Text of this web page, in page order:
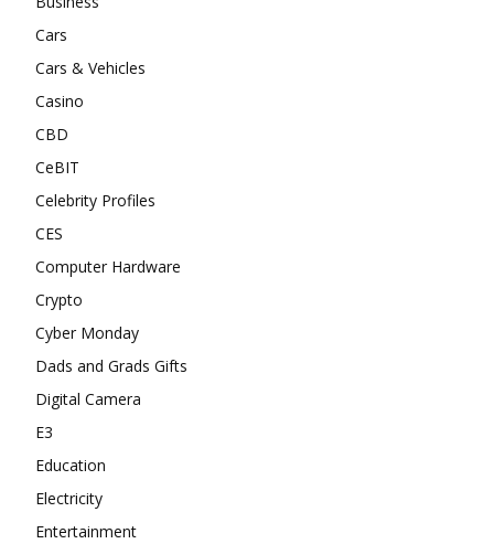
Cars
Cars & Vehicles
Casino
CBD
CeBIT
Celebrity Profiles
CES
Computer Hardware
Crypto
Cyber Monday
Dads and Grads Gifts
Digital Camera
E3
Education
Electricity
Entertainment